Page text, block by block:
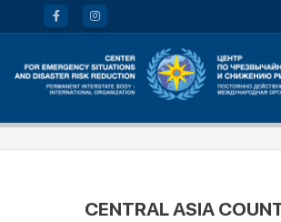
CENTRAL ASIA